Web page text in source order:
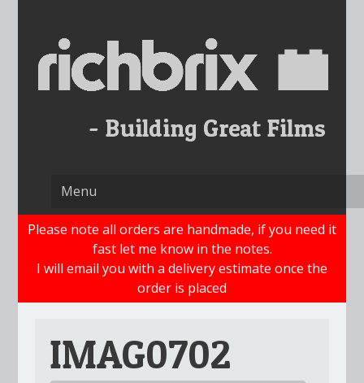
content
Please note all orders are handmade, if you need it
fast let me know in the notes.
I will email you with a delivery estimate once the
order is placed
IMAG0702